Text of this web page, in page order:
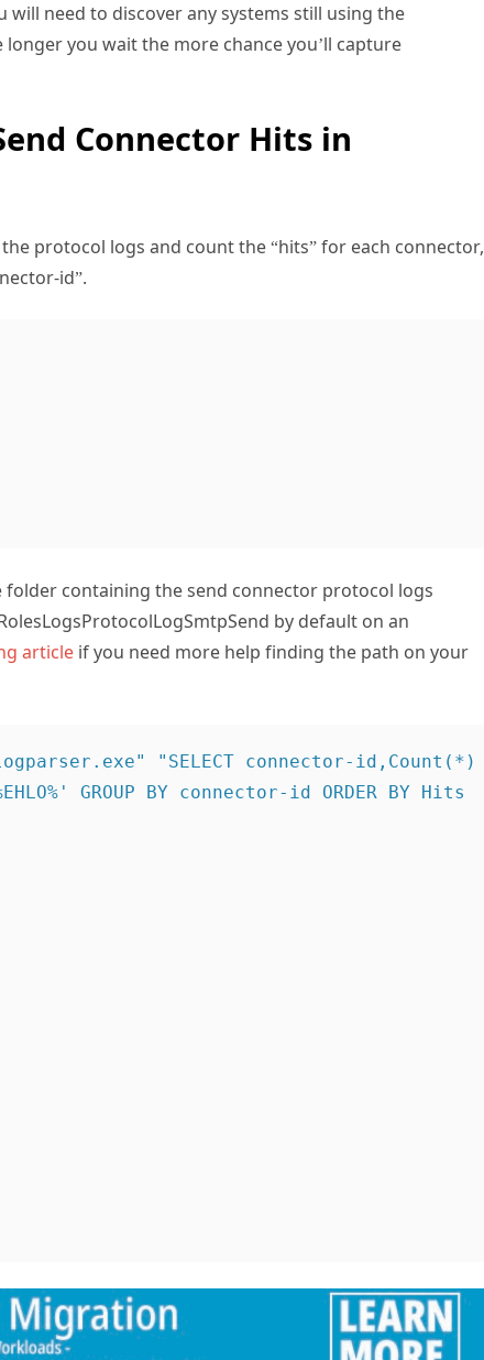
need to discover any systems still using the
you wait the more chance you’ll capture
Connector Hits in
protocol logs and count the “hits” for each connector,
id”.
containing the send connector protocol logs
by default on an
article if you need more help finding the path on your
"SELECT connector-id,Count(*)
GROUP BY connector-id ORDER BY Hits